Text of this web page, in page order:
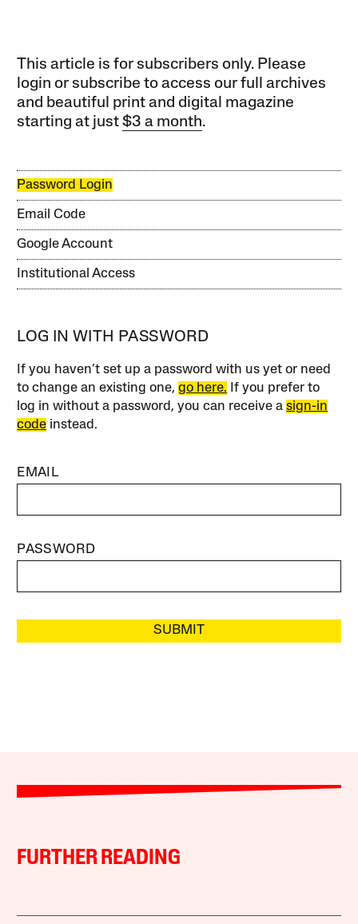
This article is for subscribers only. Please
login or subscribe to access our full archives
and beautiful print and digital magazine
starting at just$3 a month.
Password Login
Email Code
Google Account
Institutional Access
LOG IN WITH PASSWORD
If you haven’t set up a password with us yet or need
to change an existing one,go here. If you prefer to
log in without a password, you can receive asign-in
code instead.
EMAIL
PASSWORD
SUBMIT
FURTHER READING